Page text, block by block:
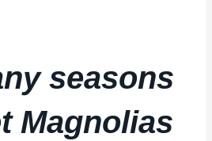
seasons
Magnolias